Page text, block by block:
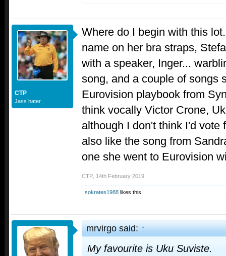
CTP
Jass hater
Where do I begin with this
name on her bra straps,
with a speaker, Inger...
song, and a couple of songs
Eurovision playbook from
think vocally Victor Crone,
although I don't think I'd vote
also like the song from
one she went to Eurovision
CTP 14th February 2019
sokrates1988 likes this.
mrvirgo said:↑
My favourite is Uku Suviste.